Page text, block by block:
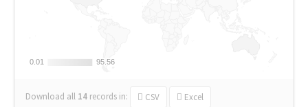
0.01
0.01 95.56
95.56
Download all 14 records in: CSV Excel